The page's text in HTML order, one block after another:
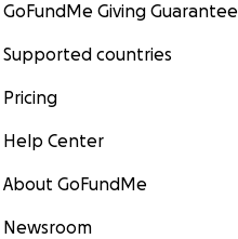
GoFundMe Giving Guarantee
Supported countries
Pricing
Help Center
About GoFundMe
Newsroom